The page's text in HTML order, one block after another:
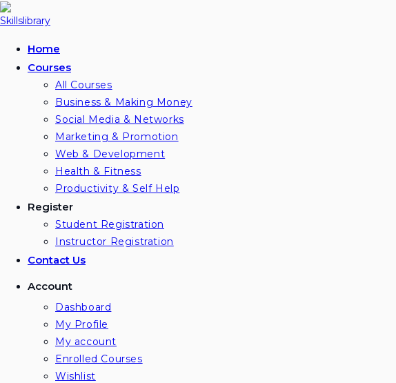
Home
Courses
All Courses
Business & Making Money
Social Media & Networks
Marketing & Promotion
Web & Development
Health & Fitness
Productivity & Self Help
Register
Student Registration
Instructor Registration
Contact Us
Account
Dashboard
My Profile
My account
Enrolled Courses
Wishlist